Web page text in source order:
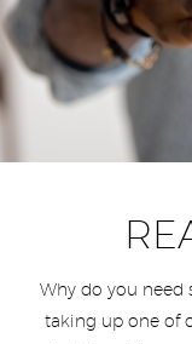
Why do you need
taking up one of